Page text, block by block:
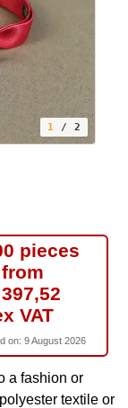
1 / 2
pieces
from
VAT
on: 9 August 2026
a fashion or
textile or